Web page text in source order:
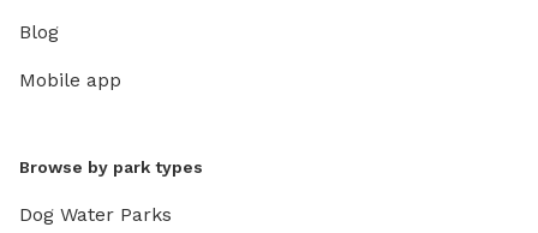
Blog
Mobile app
Browse by park types
Dog Water Parks